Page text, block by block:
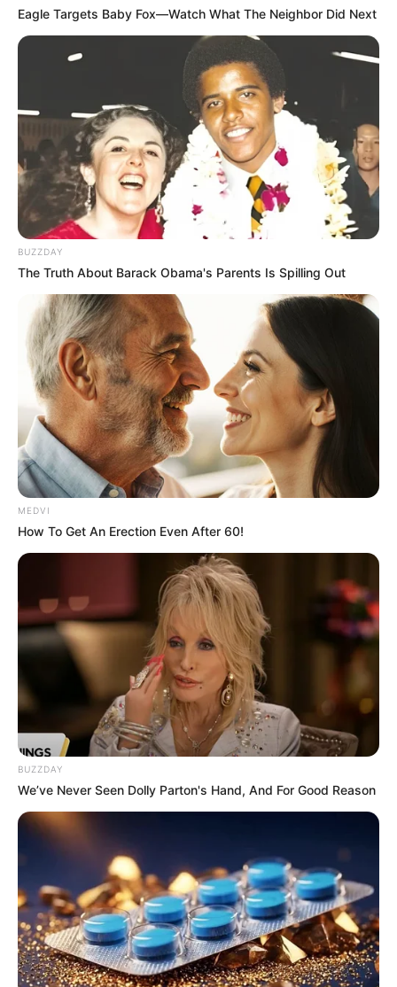
Eagle Targets Baby Fox—Watch What The Neighbor Did Next
BUZZDAY
The Truth About Barack Obama's Parents Is Spilling Out
MEDVI
How To Get An Erection Even After 60!
BUZZDAY
We’ve Never Seen Dolly Parton's Hand, And For Good Reason